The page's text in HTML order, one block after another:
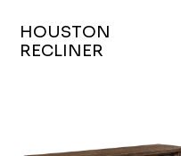
HOUSTON
RECLINER